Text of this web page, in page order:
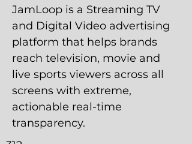
JamLoop is a Streaming TV
and Digital Video advertising
platform that helps brands
reach television, movie and
live sports viewers across all
screens with extreme,
actionable real-time
transparency.